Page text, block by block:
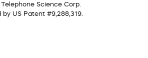
Science Corp.
by US Patent #9,288,319.